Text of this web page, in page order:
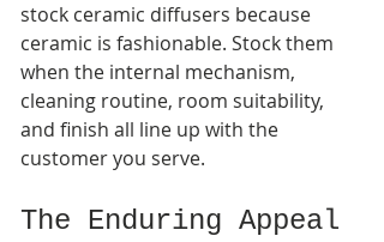
stock ceramic diffusers because
ceramic is fashionable. Stock them
when the internal mechanism,
cleaning routine, room suitability,
and finish all line up with the
customer you serve.
The Enduring Appeal